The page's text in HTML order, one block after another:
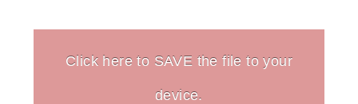
Click here to SAVE the file to your
device.